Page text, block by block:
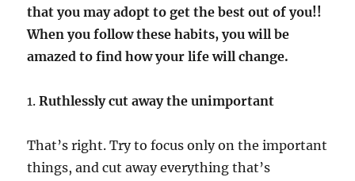
that you may adopt to get the best out of you!!
When you follow these habits, you will be
amazed to find how your life will change.
1.Ruthlessly cut away the unimportant
That’s right. Try to focus only on the important
things, and cut away everything that’s